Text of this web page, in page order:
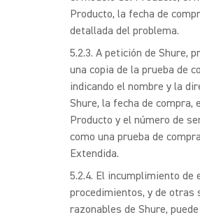
Producto, la fecha de
detallada del problema.
A petición de Shure,
una copia de la prueba de
indicando el nombre y la
Shure, la fecha de compra,
Producto y el número de
como una prueba de
Extendida.
El incumplimiento de
procedimientos, y de otras
razonables de Shure,